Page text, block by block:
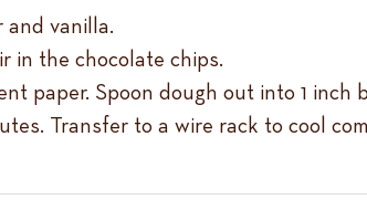
vanilla.
in the chocolate chips.
paper. Spoon dough out into 1 inch
Transfer to a wire rack to cool